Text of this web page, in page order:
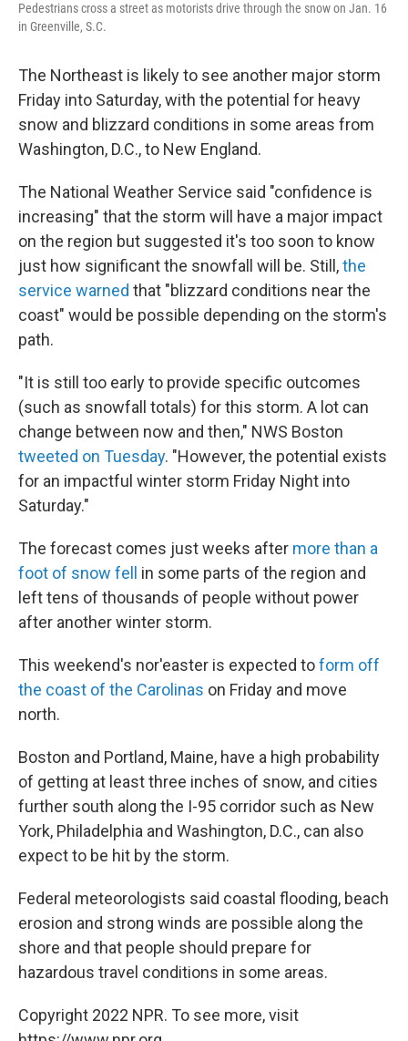
Pedestrians cross a street as motorists drive through the snow on Jan. 16
in Greenville, S.C.
The Northeast is likely to see another major storm
Friday into Saturday, with the potential for heavy
snow and blizzard conditions in some areas from
Washington, D.C., to New England.
The National Weather Service said "confidence is
increasing" that the storm will have a major impact
on the region but suggested it's too soon to know
just how significant the snowfall will be. Still,the
service warned that "blizzard conditions near the
coast" would be possible depending on the storm's
path.
"It is still too early to provide specific outcomes
(such as snowfall totals) for this storm. A lot can
change between now and then," NWS Boston
tweeted on Tuesday. "However, the potential exists
for an impactful winter storm Friday Night into
Saturday."
The forecast comes just weeks after more than a
foot of snow fell
in some parts of the region and
left tens of thousands of people without power
after another winter storm.
This weekend's nor'easter is expected toform off
the coast of the Carolinas on Friday and move
north.
Boston and Portland, Maine, have a high probability
of getting at least three inches of snow, and cities
further south along the I-95 corridor such as New
York, Philadelphia and Washington, D.C., can also
expect to be hit by the storm.
Federal meteorologists said coastal flooding, beach
erosion and strong winds are possible along the
shore and that people should prepare for
hazardous travel conditions in some areas.
Copyright 2022 NPR. To see more, visit